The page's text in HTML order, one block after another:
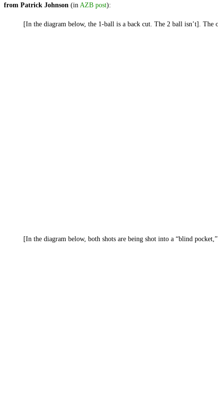
from Patrick Johnson (in AZB post):
[In the diagram below, the 1-ball is a back cut. The 2 ball isn’t].
[In the diagram below, both shots are being shot into a “blind